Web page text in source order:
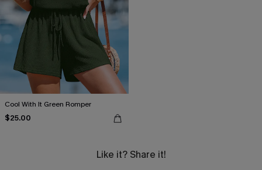
Cool With It Green Romper
$25.00
Like it? Share it!